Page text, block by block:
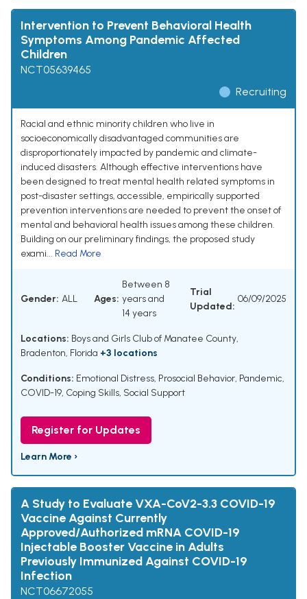
Intervention to Prevent Behavioral Health
Symptoms Among Pandemic Affected
Children
NCT05639465
Recruiting
Racial and ethnic minority children who live in
socioeconomically disadvantaged communities are
disproportionately impacted by pandemic and climate-
induced disasters. Although effective interventions have
been designed to treat mental health related symptoms in
post-disaster settings, accessible, empirically supported
prevention interventions are needed to prevent the onset of
mental and behavioral health issues among these children.
Building on our preliminary findings, the proposed study
exami... Read More
Gender: ALL Ages:
Between 8
years and
14 years
Trial
Updated:
06/09/2025
Locations: Boys and Girls Club of Manatee County,
Bradenton, Florida +3 locations
Conditions: Emotional Distress, Prosocial Behavior, Pandemic,
COVID-19, Coping Skills, Social Support
Register for Updates
Learn More ›
A Study to Evaluate VXA-CoV2-3.3 COVID-19
Vaccine Against Currently
Approved/Authorized mRNA COVID-19
Injectable Booster Vaccine in Adults
Previously Immunized Against COVID-19
Infection
NCT06672055